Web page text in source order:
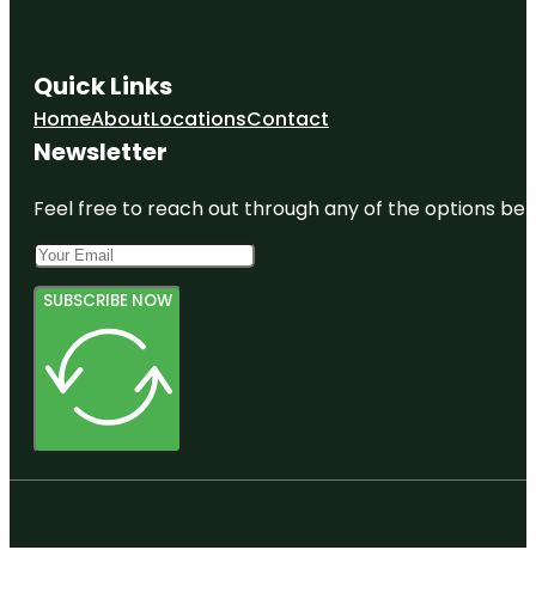
Quick Links
HomeAboutLocationsContact
Newsletter
Feel free to reach out through any of the options
SUBSCRIBE NOW